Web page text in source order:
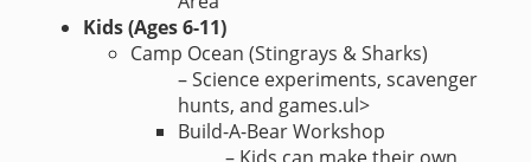
Kids (Ages 6-11)
Camp Ocean (Stingrays & Sharks)
– Science experiments, scavenger
hunts, and games.ul>
Build-A-Bear Workshop